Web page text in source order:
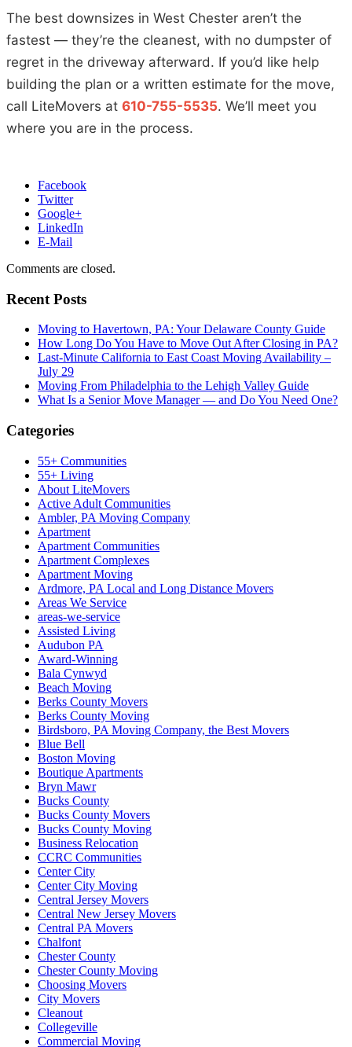
The best downsizes in West Chester aren’t the
fastest — they’re the cleanest, with no dumpster of
regret in the driveway afterward. If you’d like help
building the plan or a written estimate for the move,
call LiteMovers at 610-755-5535. We’ll meet you
where you are in the process.
Facebook
Twitter
Google+
LinkedIn
E-Mail
Comments are closed.
Recent Posts
Moving to Havertown, PA: Your Delaware County Guide
How Long Do You Have to Move Out After Closing in PA?
Last-Minute California to East Coast Moving Availability –
July 29
Moving From Philadelphia to the Lehigh Valley Guide
What Is a Senior Move Manager — and Do You Need One?
Categories
55+ Communities
55+ Living
About LiteMovers
Active Adult Communities
Ambler, PA Moving Company
Apartment
Apartment Communities
Apartment Complexes
Apartment Moving
Ardmore, PA Local and Long Distance Movers
Areas We Service
areas-we-service
Assisted Living
Audubon PA
Award-Winning
Bala Cynwyd
Beach Moving
Berks County Movers
Berks County Moving
Birdsboro, PA Moving Company, the Best Movers
Blue Bell
Boston Moving
Boutique Apartments
Bryn Mawr
Bucks County
Bucks County Movers
Bucks County Moving
Business Relocation
CCRC Communities
Center City
Center City Moving
Central Jersey Movers
Central New Jersey Movers
Central PA Movers
Chalfont
Chester County
Chester County Moving
Choosing Movers
City Movers
Cleanout
Collegeville
Commercial Moving